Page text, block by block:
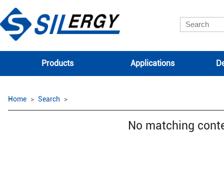
Products Applications
Home Search
No matching